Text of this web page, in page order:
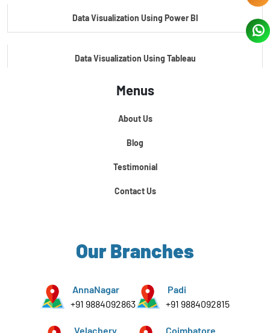
Data Visualization Using Power BI
Data Visualization Using Tableau
Certification Course In Core Python
Python For Data Science
Menus
About Us
Blog
Testimonial
Contact Us
Our Branches
AnnaNagar
+91 9884092863
Padi
+91 9884092815
Velachery Coimbatore